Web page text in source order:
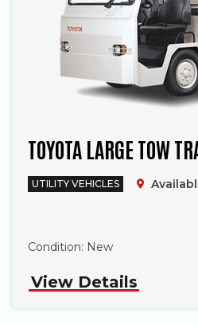
TOYOTA LARGE TOW
UTILITY VEHICLES
Condition: New
View Details